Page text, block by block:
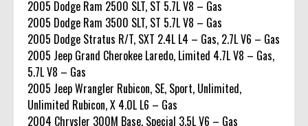
2005 Dodge Ram 2500 SLT, ST 5.7L V8 – Gas
2005 Dodge Ram 3500 SLT, ST 5.7L V8 – Gas
2005 Dodge Stratus R/T, SXT 2.4L L4 – Gas, 2.7L V6 – Gas
2005 Jeep Grand Cherokee Laredo, Limited 4.7L V8 – Gas,
5.7L V8 – Gas
2005 Jeep Wrangler Rubicon, SE, Sport, Unlimited,
Unlimited Rubicon, X 4.0L L6 – Gas
2004 Chrysler 300M Base, Special 3.5L V6 – Gas